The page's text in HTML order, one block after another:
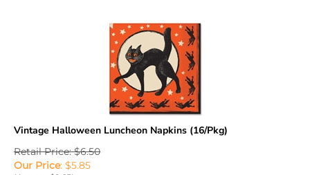
Vintage Halloween Luncheon Napkins (16/Pkg)
Retail Price: $6.50
Our Price:$ 5.85
You save $0.65!